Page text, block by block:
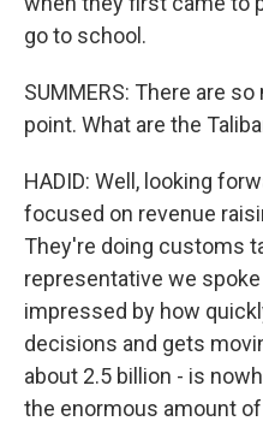
go to school.
SUMMERS: There are
point. What are the
HADID: Well, looking
focused on revenue
They're doing customs
representative we
impressed by how
decisions and gets
about 2.5 billion - is
the enormous amount